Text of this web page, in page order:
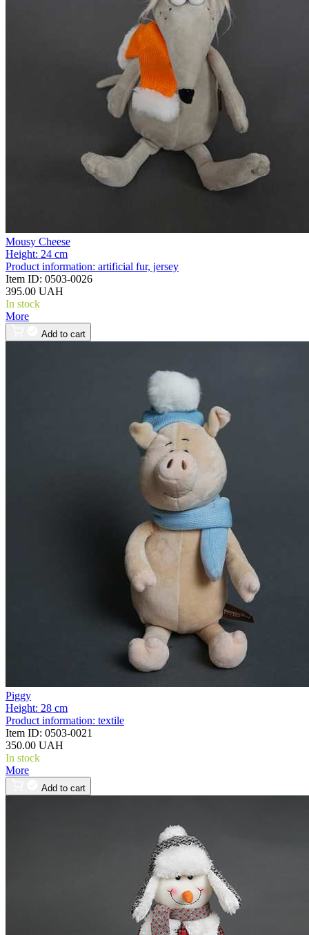
Mousy Cheese
Height: 24 cm
Product information: artificial fur, jersey
Item ID: 0503-0026
395.00 UAH
In stock
More
Add to cart
Piggy
Height: 28 cm
Product information: textile
Item ID: 0503-0021
350.00 UAH
In stock
More
Add to cart